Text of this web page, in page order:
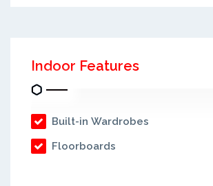
Indoor Features
Built-in Wardrobes
Floorboards